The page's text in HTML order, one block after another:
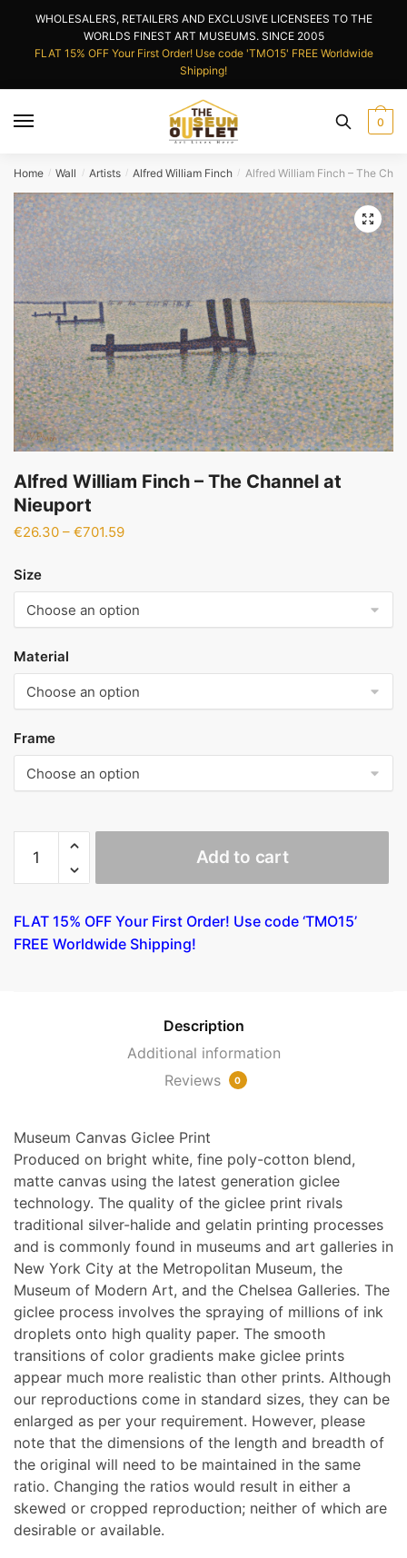
navigation
content
WHOLESALERS, RETAILERS AND EXCLUSIVE LICENSEES TO THE
WORLDS FINEST ART MUSEUMS. SINCE 2005
FLAT 15% OFF Your First Order! Use code 'TMO15' FREE Worldwide
Shipping!
0
Home / Wall / Artists / Alfred William Finch / Alfred William Finch – The
Alfred William Finch – The Channel at
Nieuport
€26.30 – €701.59Price
through
€701.59
Size
Material
Frame
William
Finch
The
Channel
Add to cart
FLAT 15% OFF Your First Order! Use code ‘TMO15’
FREE Worldwide Shipping!
Description
Additional information
Reviews
0
Museum Canvas Giclee Print
Produced on bright white, fine poly-cotton blend,
matte canvas using the latest generation giclee
technology. The quality of the giclee print rivals
traditional silver-halide and gelatin printing processes
and is commonly found in museums and art galleries in
New York City at the Metropolitan Museum, the
Museum of Modern Art, and the Chelsea Galleries. The
giclee process involves the spraying of millions of ink
droplets onto high quality paper. The smooth
transitions of color gradients make giclee prints
appear much more realistic than other prints. Although
our reproductions come in standard sizes, they can be
enlarged as per your requirement. However, please
note that the dimensions of the length and breadth of
the original will need to be maintained in the same
ratio. Changing the ratios would result in either a
skewed or cropped reproduction; neither of which are
desirable or available.